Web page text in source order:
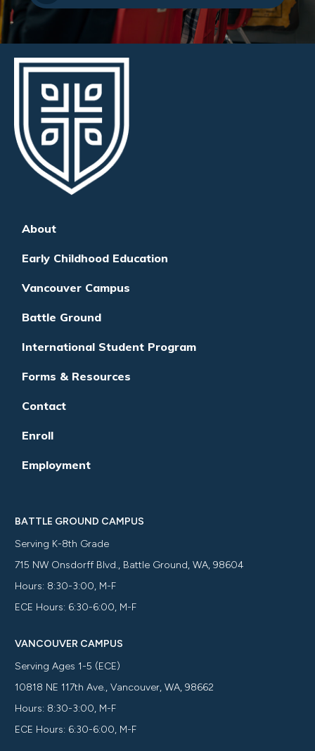
About
Early Childhood Education
Vancouver Campus
Battle Ground
International Student Program
Forms & Resources
Contact
Enroll
Employment
BATTLE GROUND CAMPUS
Serving K-8th Grade
715 NW Onsdorff Blvd., Battle Ground, WA, 98604
Hours: 8:30-3:00, M-F
ECE Hours: 6:30-6:00, M-F
VANCOUVER CAMPUS
Serving Ages 1-5 (ECE)
10818 NE 117th Ave., Vancouver, WA, 98662
Hours: 8:30-3:00, M-F
ECE Hours: 6:30-6:00, M-F